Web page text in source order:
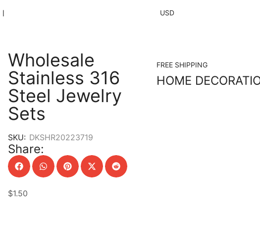
❘ USD
Wholesale
Stainless 316
Steel Jewelry
Sets
SKU: DKSHR20223719
Share:
$1.50
FREE SHIPPING
HOME